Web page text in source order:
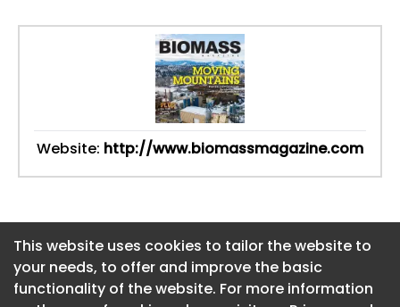
This website uses cookies to tailor the website to
your needs, to offer and improve the basic
functionality of the website. For more information
Website: http://www.biomassmagazine.com
This website uses cookies to tailor the website to
your needs, to offer and improve the basic
functionality of the website. For more information